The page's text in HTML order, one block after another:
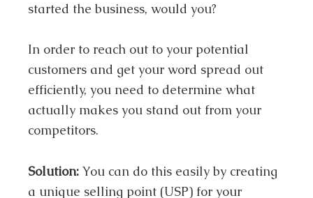
started the business, would you?
In order to reach out to your potential
customers and get your word spread out
efficiently, you need to determine what
actually makes you stand out from your
competitors.
Solution:You can do this easily by creating
a unique selling point (USP) for your